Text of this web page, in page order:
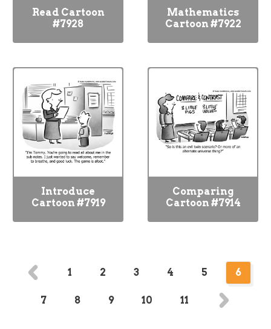
Read Cartoon
#7928
Mathematics
Cartoon #7922
Introduce
Cartoon #7919
Comparing
Cartoon #7914
1 2 3 4 5 6
7 8 9 10 11